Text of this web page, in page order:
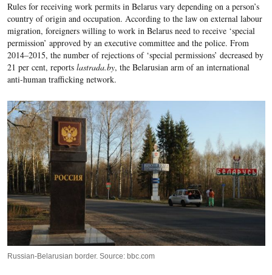
Rules for receiving work permits in Belarus vary depending on a person’s
country of origin and occupation. According to the law on external labour
migration, foreigners willing to work in Belarus need to receive ‘special
permission’ approved by an executive committee and the police. From
2014–2015, the number of rejections of ‘special permissions’ decreased by
21 per cent, reports lastrada.by, the Belarusian arm of an international
anti-human trafficking network.
Russian-Belarusian border. Source: bbc.com